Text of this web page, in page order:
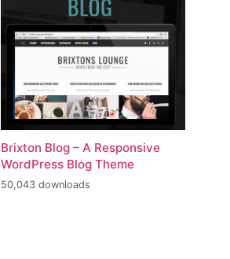
Brixton Blog – A Responsive
WordPress Blog Theme
50,043 downloads